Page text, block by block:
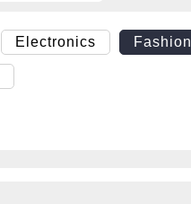
Electronics Fashion